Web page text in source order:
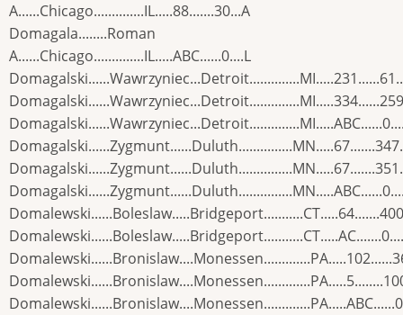
A......Chicago..............IL.....88.......30...A
Domagala........Roman
A......Chicago..............IL.....ABC......0....L